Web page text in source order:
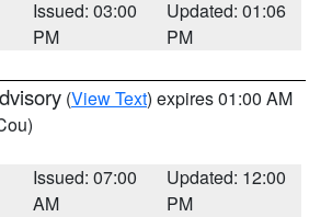
Issued: 03:00
PM
Updated: 01:06
PM
(View Text) expires 01:00 AM
Issued: 07:00
AM
Updated: 12:00
PM